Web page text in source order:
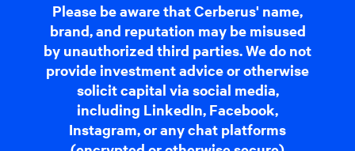
Please be aware that Cerberus' name,
brand, and reputation may be misused
by unauthorized third parties. We do not
provide investment advice or otherwise
solicit capital via social media,
including LinkedIn, Facebook,
Instagram, or any chat platforms